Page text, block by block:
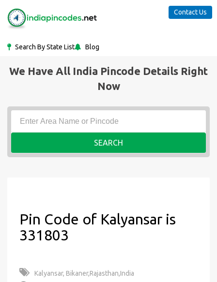
Search By State List Blog
Contact Us
We Have All India Pincode Details Right
Now
SEARCH
Pin Code of Kalyansar is
331803
Kalyansar, Bikaner,Rajasthan,India